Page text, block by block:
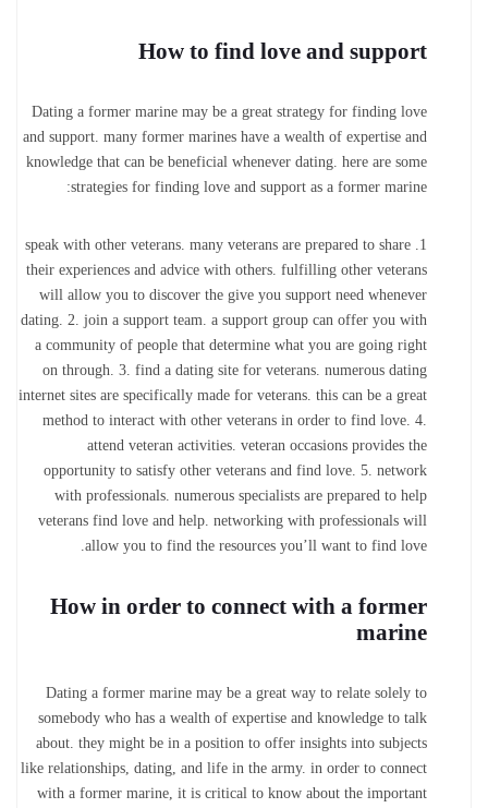
How to find love and support
Dating a former marine may be a great strategy for finding love
and support. many former marines have a wealth of expertise and
knowledge that can be beneficial whenever dating. here are some
strategies for finding love and support as a former marine:
1. speak with other veterans. many veterans are prepared to share
their experiences and advice with others. fulfilling other veterans
will allow you to discover the give you support need whenever
dating. 2. join a support team. a support group can offer you with
a community of people that determine what you are going right
on through. 3. find a dating site for veterans. numerous dating
internet sites are specifically made for veterans. this can be a great
method to interact with other veterans in order to find love. 4.
attend veteran activities. veteran occasions provides the
opportunity to satisfy other veterans and find love. 5. network
with professionals. numerous specialists are prepared to help
veterans find love and help. networking with professionals will
allow you to find the resources you’ll want to find love.
How in order to connect with a former
marine
Dating a former marine may be a great way to relate solely to
somebody who has a wealth of expertise and knowledge to talk
about. they might be in a position to offer insights into subjects
like relationships, dating, and life in the army. in order to connect
with a former marine, it is critical to know about the important